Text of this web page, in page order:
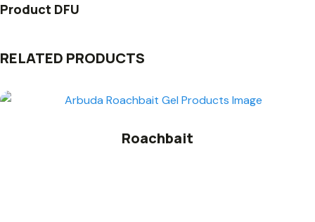
Product DFU
RELATED PRODUCTS
Roachbait